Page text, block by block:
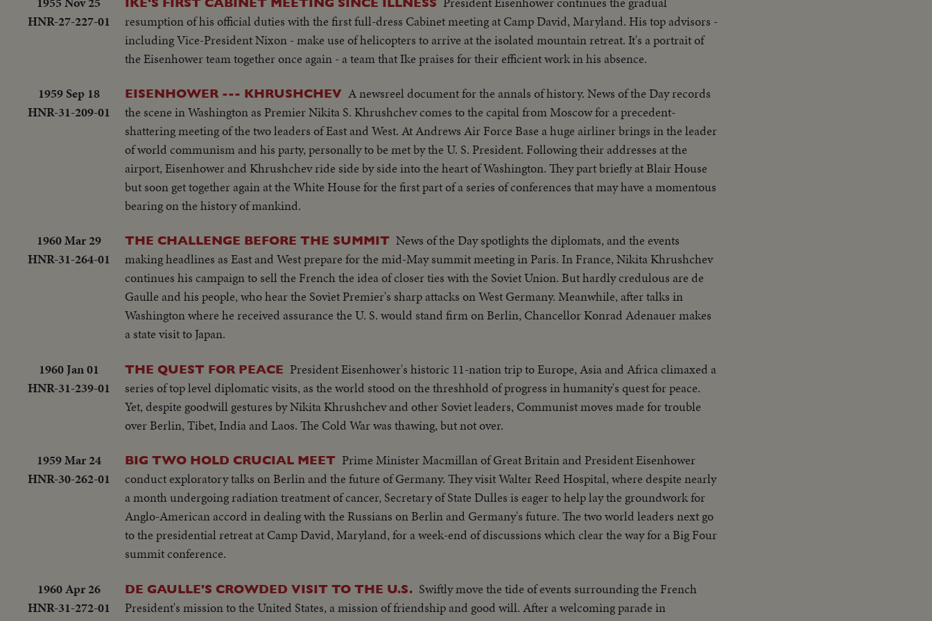
HNR-27-227-01
resumption of his official duties with the first full-dress Cabinet meeting at Camp David, Maryland. His top advisors -
including Vice-President Nixon - make use of helicopters to arrive at the isolated mountain retreat. It's a portrait of
the Eisenhower team together once again - a team that Ike praises for their efficient work in his absence.
1959 Sep 18
HNR-31-209-01
EISENHOWER --- KHRUSHCHEV A newsreel document for the annals of history. News of the Day records
the scene in Washington as Premier Nikita S. Khrushchev comes to the capital from Moscow for a precedent-
shattering meeting of the two leaders of East and West. At Andrews Air Force Base a huge airliner brings in the leader
of world communism and his party, personally to be met by the U. S. President. Following their addresses at the
airport, Eisenhower and Khrushchev ride side by side into the heart of Washington. They part briefly at Blair House
but soon get together again at the White House for the first part of a series of conferences that may have a momentous
bearing on the history of mankind.
1960 Mar 29
HNR-31-264-01
THE CHALLENGE BEFORE THE SUMMIT News of the Day spotlights the diplomats, and the events
making headlines as East and West prepare for the mid-May summit meeting in Paris. In France, Nikita Khrushchev
continues his campaign to sell the French the idea of closer ties with the Soviet Union. But hardly credulous are de
Gaulle and his people, who hear the Soviet Premier's sharp attacks on West Germany. Meanwhile, after talks in
Washington where he received assurance the U. S. would stand firm on Berlin, Chancellor Konrad Adenauer makes
a state visit to Japan.
1960 Jan 01
HNR-31-239-01
THE QUEST FOR PEACE President Eisenhower's historic 11-nation trip to Europe, Asia and Africa climaxed a
series of top level diplomatic visits, as the world stood on the threshhold of progress in humanity's quest for peace.
Yet, despite goodwill gestures by Nikita Khrushchev and other Soviet leaders, Communist moves made for trouble
over Berlin, Tibet, India and Laos. The Cold War was thawing, but not over.
1959 Mar 24
HNR-30-262-01
BIG TWO HOLD CRUCIAL MEET Prime Minister Macmillan of Great Britain and President Eisenhower
conduct exploratory talks on Berlin and the future of Germany. They visit Walter Reed Hospital, where despite nearly
a month undergoing radiation treatment of cancer, Secretary of State Dulles is eager to help lay the groundwork for
Anglo-American accord in dealing with the Russians on Berlin and Germany's future. The two world leaders next go
to the presidential retreat at Camp David, Maryland, for a week-end of discussions which clear the way for a Big Four
summit conference.
1960 Apr 26
HNR-31-272-01
DE GAULLE'S CROWDED VISIT TO THE U.S. Swiftly move the tide of events surrounding the French
President's mission to the United States, a mission of friendship and good will. After a welcoming parade in